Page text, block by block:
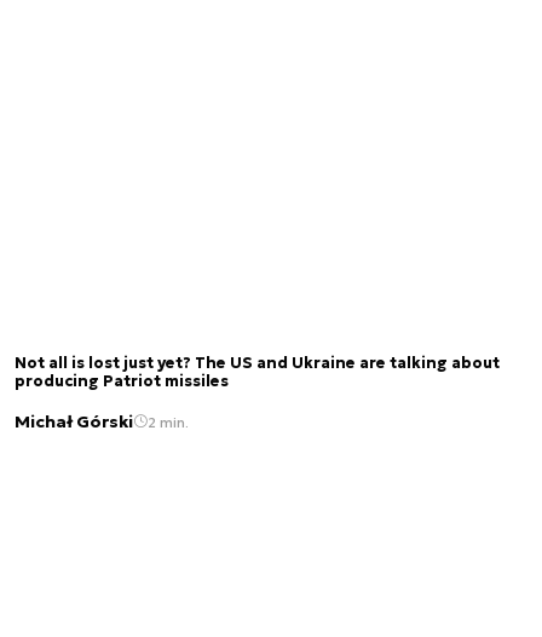
Not all is lost just yet? The US and Ukraine are talking about
producing Patriot missiles
Michał Górski 2 min.